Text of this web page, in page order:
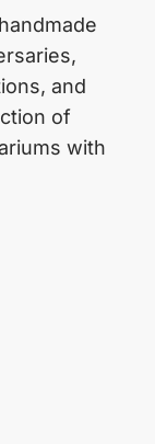
and
of
with